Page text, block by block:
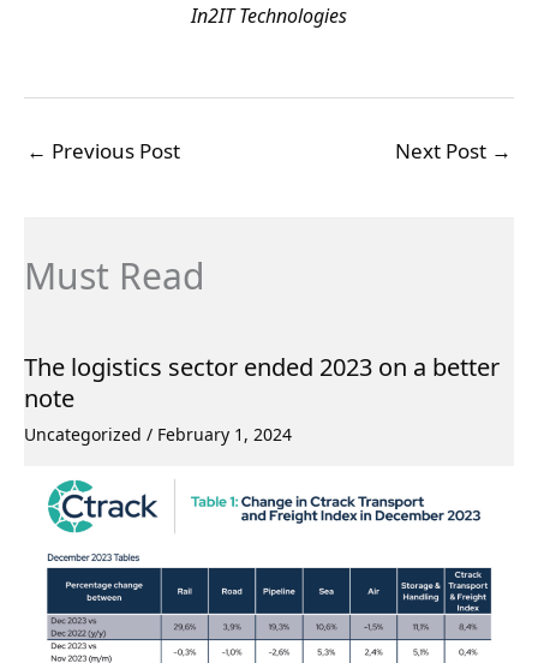
In2IT Technologies
← Previous Post Next Post →
Must Read
The logistics sector ended 2023 on a better
note
Uncategorized / February 1, 2024